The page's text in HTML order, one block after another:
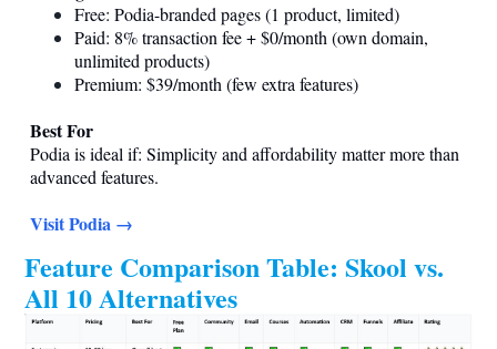
Free: Podia-branded pages (1 product, limited)
Paid: 8% transaction fee + $0/month (own domain,
unlimited products)
Premium: $39/month (few extra features)
Best For
Podia is ideal if: Simplicity and affordability matter more than
advanced features.
Visit Podia →
Feature Comparison Table: Skool vs.
All 10 Alternatives